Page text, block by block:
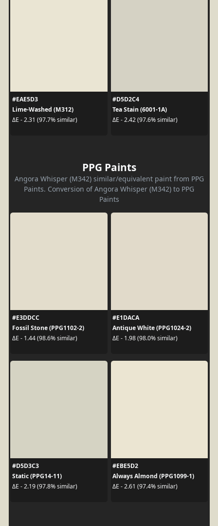
#EAE5D3
Lime-Washed (M312)
ΔE - 2.31 (97.7% similar)
#D5D2C4
Tea Stain (6001-1A)
ΔE - 2.42 (97.6% similar)
PPG Paints
Angora Whisper (M342) similar/equivalent paint from PPG
Paints. Conversion of Angora Whisper (M342) to PPG
Paints
#E3DDCC
Fossil Stone (PPG1102-2)
ΔE - 1.44 (98.6% similar)
#E1DACA
Antique White (PPG1024-2)
ΔE - 1.98 (98.0% similar)
#D5D3C3
Static (PPG14-11)
ΔE - 2.19 (97.8% similar)
#EBE5D2
Always Almond (PPG1099-1)
ΔE - 2.61 (97.4% similar)